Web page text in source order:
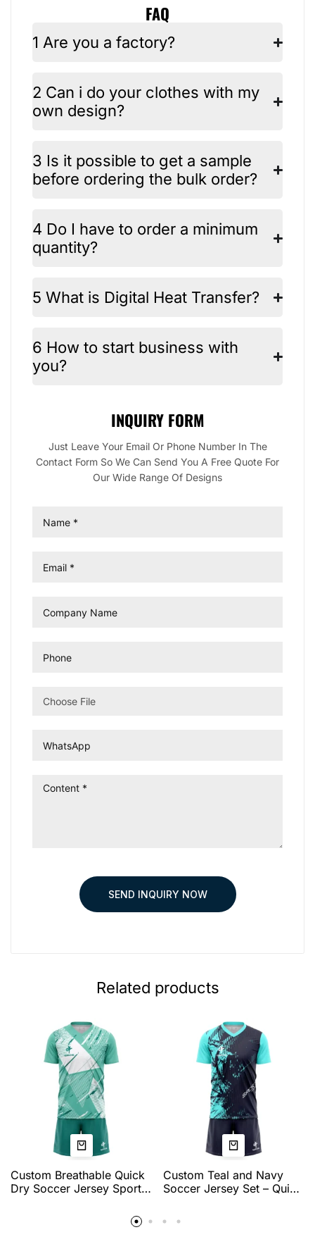
FAQ
1 Are you a factory?
2 Can i do your clothes with my
own design?
3 Is it possible to get a sample
before ordering the bulk order?
4 Do I have to order a minimum
quantity?
5 What is Digital Heat Transfer?
6 How to start business with
you?
INQUIRY FORM
Just Leave Your Email Or Phone Number In The
Contact Form So We Can Send You A Free Quote For
Our Wide Range Of Designs
Choose File
SEND INQUIRY NOW
Related products
Custom Breathable Quick
Dry Soccer Jersey Sports
Custom Teal and Navy
Soccer Jersey Set – Quick
Graphic Design for Team